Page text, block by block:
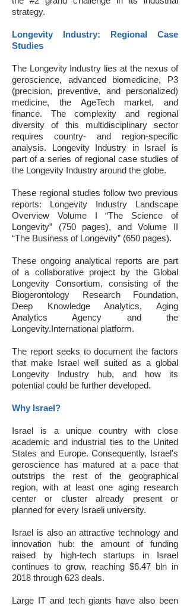
strategy.
Longevity Industry: Regional Case
Studies
The Longevity Industry lies at the nexus of
geroscience, advanced biomedicine, P3
(precision, preventive, and personalized)
medicine, the AgeTech market, and
finance. The complexity and regional
diversity of this multidisciplinary sector
requires country- and region-specific
analysis. Longevity Industry in Israel is
part of a series of regional case studies of
the Longevity Industry around the globe.
These regional studies follow two previous
reports: Longevity Industry Landscape
Overview Volume I “The Science of
Longevity” (750 pages), and Volume II
“The Business of Longevity” (650 pages).
These ongoing analytical reports are part
of a collaborative project by the Global
Longevity Consortium, consisting of the
Biogerontology Research Foundation,
Deep Knowledge Analytics, Aging
Analytics Agency and the
Longevity.International platform.
The report seeks to document the factors
that make Israel well suited as a global
Longevity Industry hub, and how its
potential could be further developed.
Why Israel?
Israel is a unique country with close
academic and industrial ties to the United
States and Europe. Consequently, Israel's
geroscience has matured at a pace that
outstrips the rest of the geographical
region, with at least one aging research
center or cluster already present or
planned for every Israeli university.
Israel is also an attractive technology and
innovation hub: the amount of funding
raised by high-tech startups in Israel
continues to grow, reaching $6.47 bln in
2018 through 623 deals.
Large IT and tech giants have also been